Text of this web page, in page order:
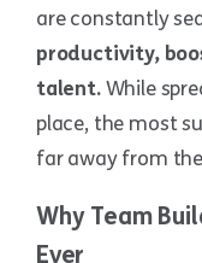
are constantly
productivity,
talent.While
place, the most
far away from
Why Team
Ever